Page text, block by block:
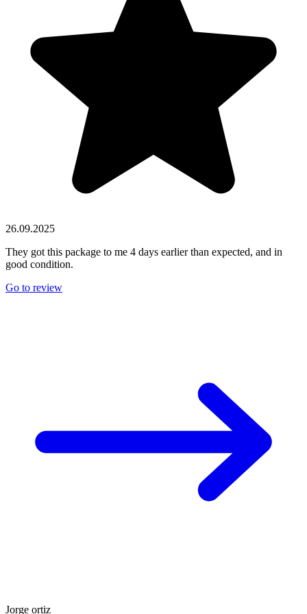
26.09.2025
They got this package to me 4 days earlier than expected, and in
good condition.
Go to review
Jorge ortiz